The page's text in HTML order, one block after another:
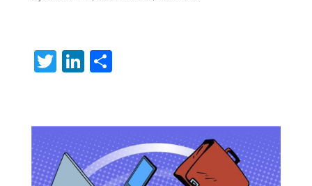
T
er
Li
e
dI
n
S
e